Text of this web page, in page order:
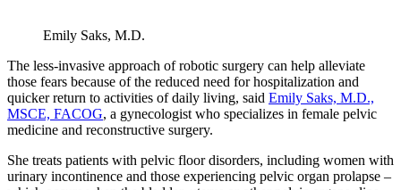
Emily Saks, M.D.
The less-invasive approach of robotic surgery can help alleviate
those fears because of the reduced need for hospitalization and
quicker return to activities of daily living, said Emily Saks, M.D.,
MSCE, FACOG, a gynecologist who specializes in female pelvic
medicine and reconstructive surgery.
She treats patients with pelvic floor disorders, including women with
urinary incontinence and those experiencing pelvic organ prolapse –